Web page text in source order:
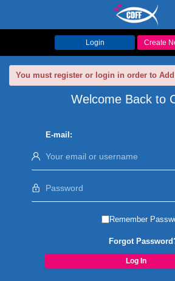
Login Create
You must register or login in order to
Welcome Back to
E-mail:
Remember
Forgot